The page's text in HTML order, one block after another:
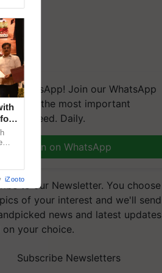
WhatsApp! Join our WhatsApp
and get the most important
you need. Daily.
Join on WhatsApp
to our Newsletter. You choose
of your interest and we'll send
news and latest updates
on your choice.
Subscribe Newsletters
iZooto